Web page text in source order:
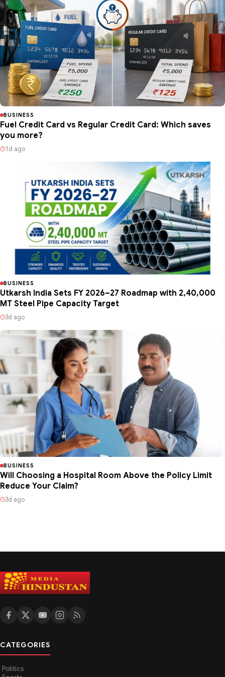
BUSINESS
Fuel Credit Card vs Regular Credit Card: Which saves
you more?
1d ago
BUSINESS
Utkarsh India Sets FY 2026–27 Roadmap with 2,40,000
MT Steel Pipe Capacity Target
3d ago
BUSINESS
Will Choosing a Hospital Room Above the Policy Limit
Reduce Your Claim?
3d ago
CATEGORIES
Politics